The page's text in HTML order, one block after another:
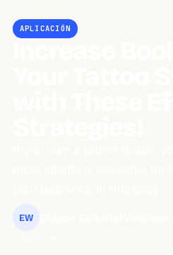
APLICACIÓN
EW